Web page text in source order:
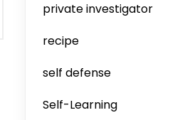
private investigator
recipe
self defense
Self-Learning